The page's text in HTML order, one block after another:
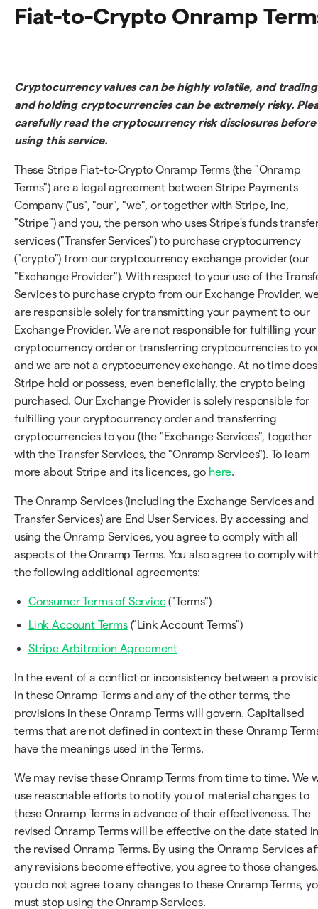
Fiat-to-Crypto Onramp
Cryptocurrency values can be highly volatile, and trading
and holding cryptocurrencies can be extremely risky.
carefully read the cryptocurrency risk disclosures before
using this service.
These Stripe Fiat-to-Crypto Onramp Terms (the "Onramp
Terms") are a legal agreement between Stripe Payments
Company ("us", "our", "we", or together with Stripe, Inc,
"Stripe") and you, the person who uses Stripe's funds
services ("Transfer Services") to purchase cryptocurrency
("crypto") from our cryptocurrency exchange provider (our
"Exchange Provider"). With respect to your use of the
Services to purchase crypto from our Exchange Provider,
are responsible solely for transmitting your payment to our
Exchange Provider. We are not responsible for fulfilling your
cryptocurrency order or transferring cryptocurrencies to
and we are not a cryptocurrency exchange. At no time does
Stripe hold or possess, even beneficially, the crypto being
purchased. Our Exchange Provider is solely responsible for
fulfilling your cryptocurrency order and transferring
cryptocurrencies to you (the "Exchange Services", together
with the Transfer Services, the "Onramp Services"). To learn
more about Stripe and its licences, go here.
The Onramp Services (including the Exchange Services and
Transfer Services) are End User Services. By accessing and
using the Onramp Services, you agree to comply with all
aspects of the Onramp Terms. You also agree to comply
the following additional agreements:
Consumer Terms of Service("Terms")
Link Account Terms("Link Account Terms")
Stripe Arbitration Agreement
In the event of a conflict or inconsistency between a
in these Onramp Terms and any of the other terms, the
provisions in these Onramp Terms will govern. Capitalised
terms that are not defined in context in these Onramp
have the meanings used in the Terms.
We may revise these Onramp Terms from time to time. We
use reasonable efforts to notify you of material changes to
these Onramp Terms in advance of their effectiveness. The
revised Onramp Terms will be effective on the date stated
the revised Onramp Terms. By using the Onramp Services
any revisions become effective, you agree to those
you do not agree to any changes to these Onramp Terms,
must stop using the Onramp Services.